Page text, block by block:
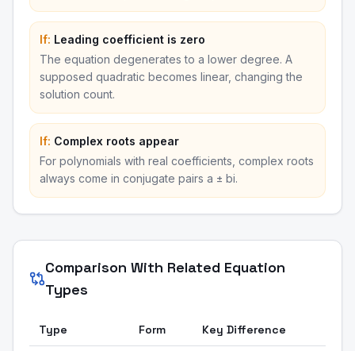
If: Leading coefficient is zero
The equation degenerates to a lower degree. A
supposed quadratic becomes linear, changing the
solution count.
If: Complex roots appear
For polynomials with real coefficients, complex roots
always come in conjugate pairs a ± bi.
Comparison With Related Equation
Types
Type Form Key Difference